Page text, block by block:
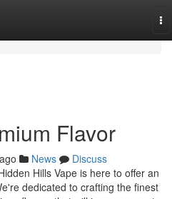
Flavor
News
Discuss
Hills Vape is here to offer an
dedicated to crafting the finest